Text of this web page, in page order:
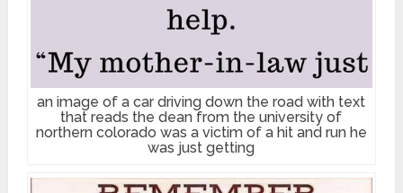
an image of a car driving down the road with text
that reads the dean from the university of
northern colorado was a victim of a hit and run he
was just getting